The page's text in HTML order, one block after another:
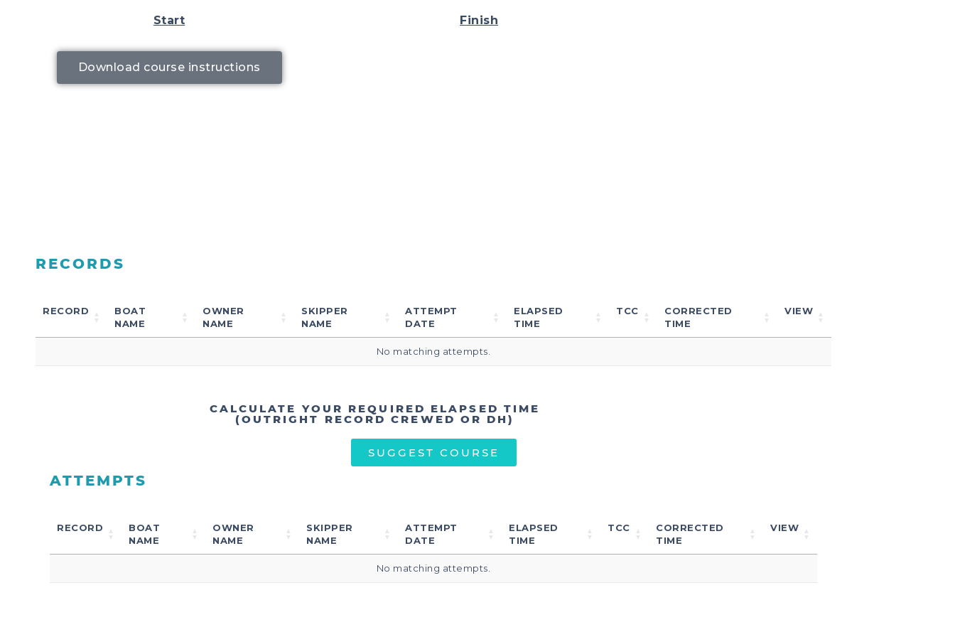
Start Finish
Download course instructions
RECORDS
RECORD
BOAT
NAME
OWNER
NAME
SKIPPER
NAME
ATTEMPT
DATE
ELAPSED
TIME
TCC
CORRECTED
TIME
VIEW
No matching attempts.
CALCULATE YOUR REQUIRED ELAPSED TIME
(OUTRIGHT RECORD CREWED OR DH)
SUGGEST COURSE
ATTEMPTS
RECORD
BOAT
NAME
OWNER
NAME
SKIPPER
NAME
ATTEMPT
DATE
ELAPSED
TIME
TCC
CORRECTED
TIME
VIEW
No matching attempts.